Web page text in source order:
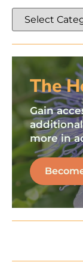
The
Gain
more in